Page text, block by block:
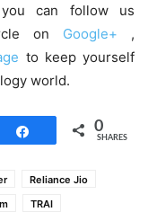
can follow us
on Google+ ,
to keep yourself
world.
Share 0
SHARES
Reliance Jio
TRAI